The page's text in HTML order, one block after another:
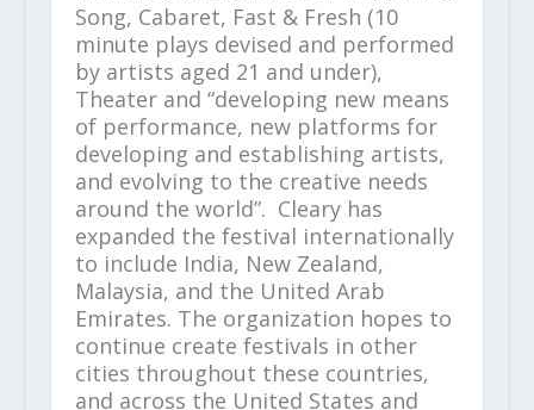
Song, Cabaret, Fast & Fresh (10
minute plays devised and performed
by artists aged 21 and under),
Theater and “developing new means
of performance, new platforms for
developing and establishing artists,
and evolving to the creative needs
around the world”. Cleary has
expanded the festival internationally
to include India, New Zealand,
Malaysia, and the United Arab
Emirates. The organization hopes to
continue create festivals in other
cities throughout these countries,
and across the United States and